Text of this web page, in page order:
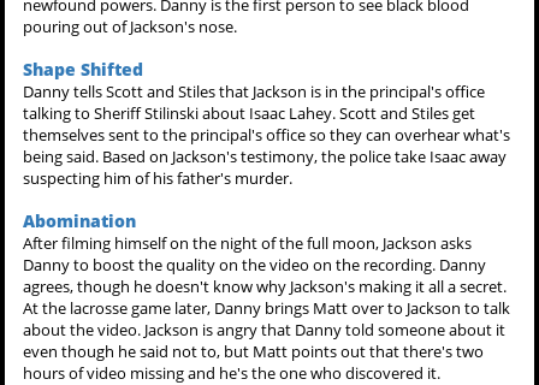
newfound powers. Danny is the first person to see black blood
pouring out of Jackson's nose.
Shape Shifted
Danny tells Scott and Stiles that Jackson is in the principal's office
talking to Sheriff Stilinski about Isaac Lahey. Scott and Stiles get
themselves sent to the principal's office so they can overhear what's
being said. Based on Jackson's testimony, the police take Isaac away
suspecting him of his father's murder.
Abomination
After filming himself on the night of the full moon, Jackson asks
Danny to boost the quality on the video on the recording. Danny
agrees, though he doesn't know why Jackson's making it all a secret.
At the lacrosse game later, Danny brings Matt over to Jackson to talk
about the video. Jackson is angry that Danny told someone about it
even though he said not to, but Matt points out that there's two
hours of video missing and he's the one who discovered it.